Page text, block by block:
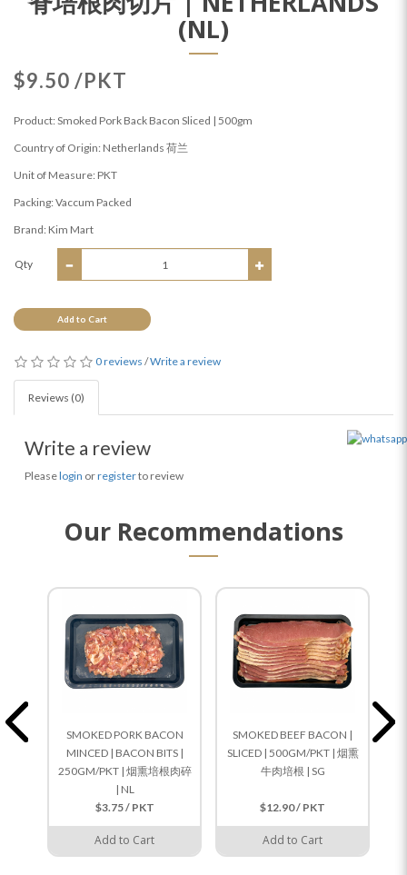
(NL)
$9.50 /PKT
Product: Smoked Pork Back Bacon Sliced | 500gm
Country of Origin: Netherlands 荷兰
Unit of Measure: PKT
Packing: Vaccum Packed
Brand: Kim Mart
Qty
Add to Cart
0 reviews /Write a review
Reviews (0)
Write a review
Pleaselogin orregisterto review
Our Recommendations
SMOKED PORK BACON
MINCED | BACON BITS |
250GM/PKT | 烟熏培根肉碎
| NL
$3.75 / PKT
Add to Cart
SMOKED BEEF BACON |
SLICED | 500GM/PKT | 烟熏
牛肉培根 | SG
$12.90 / PKT
Add to Cart